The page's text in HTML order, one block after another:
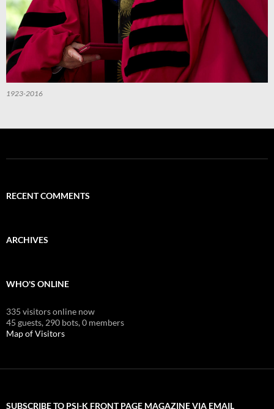
1923-2016
RECENT COMMENTS
ARCHIVES
WHO'S ONLINE
335 visitors online now
45 guests, 290 bots,0 members
Map of Visitors
SUBSCRIBE TO PSI-K FRONT PAGE MAGAZINE VIA EMAIL